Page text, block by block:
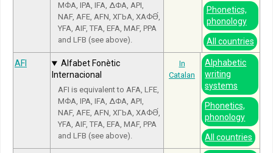
МФА, IPA, IFA, ΔΦΑ, API,
NAF, AFE, AFN, ХГЬА, ХАФӘ́,
YFA, AIF, TFA, EFA, MAF, PPA
and LFB (see above).
Phonetics,
phonology
All countries
AFI
Alfabet Fonètic
Internacional
AFI is equivalent to AFA, LFE,
МФА, IPA, IFA, ΔΦΑ, API,
NAF, AFE, AFN, ХГЬА, ХАФӘ́,
YFA, AIF, TFA, EFA, MAF, PPA
and LFB (see above).
In
Catalan
Alphabetic
writing
systems
Phonetics,
phonology
All countries